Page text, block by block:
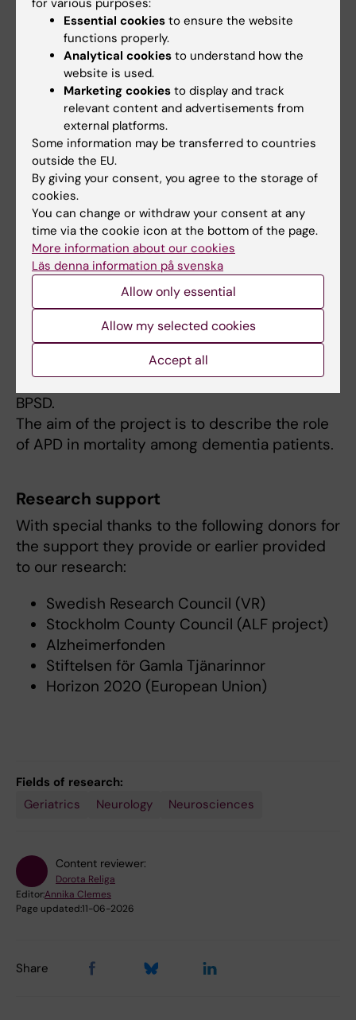
and correlates it to the risk of dementia in
some of the patients. Long-term
biochemistry trajectories as well as creating
risk-scores are the primary endpoints of the
project. The project focuses on the glucose
metabolism, lipid metabolism and
inflammatory biochemistry.
Factors associated with treatment and
mortality of dementia patients with
behavioral and psychological symptoms of
dementia (BPSD)
Approximately 80% of dementia patients will
suffer from at least one symptom during the
course of disease and this contributes to the
progression of dementia. Studies have also
raised concerns about antipsychotic drugs
(APD), which are mainly prescribed to treat
BPSD.
The aim of the project is to describe the role
of APD in mortality among dementia patients.
Research support
With special thanks to the following donors for
the support they provide or earlier provided
to our research:
Swedish Research Council (VR)
Stockholm County Council (ALF project)
Alzheimerfonden
Stiftelsen för Gamla Tjänarinnor
Horizon 2020 (European Union)
Fields of research:
Geriatrics
Neurology Neurosciences
Content reviewer:
Dorota Religa
Editor:Annika Clemes
Page updated:11-06-2026
Share
Essential cookies to ensure the website
functions properly.
Analytical cookies to understand how the
website is used.
Marketing cookies to display and track
relevant content and advertisements from
external platforms.
Some information may be transferred to countries
outside the EU.
By giving your consent, you agree to the storage of
cookies.
You can change or withdraw your consent at any
time via the cookie icon at the bottom of the page.
More information about our cookies
Läs denna information på svenska
Allow only essential
Allow my selected cookies
Accept all